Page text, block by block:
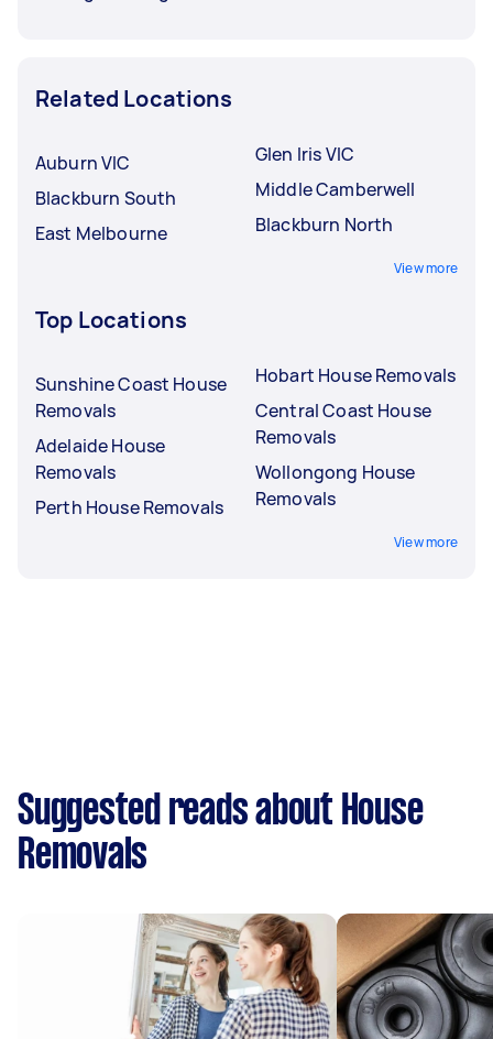
Related Locations
Auburn VIC
Blackburn South
East Melbourne
Glen Iris VIC
Middle Camberwell
Blackburn North
View more
Top Locations
Sunshine Coast House
Removals
Adelaide House
Removals
Perth House Removals
Hobart House Removals
Central Coast House
Removals
Wollongong House
Removals
View more
Suggested reads about House
Removals